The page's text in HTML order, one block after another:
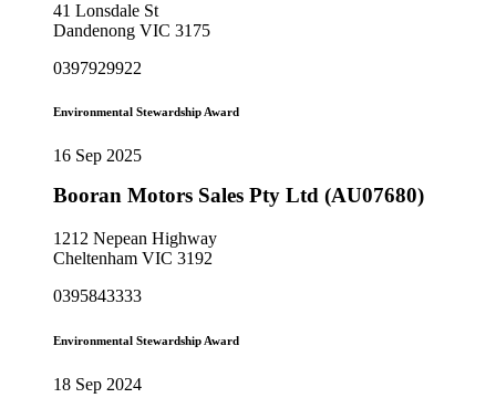
41 Lonsdale St
Dandenong VIC 3175
0397929922
Environmental Stewardship Award
16 Sep 2025
Booran Motors Sales Pty Ltd (AU07680)
1212 Nepean Highway
Cheltenham VIC 3192
0395843333
Environmental Stewardship Award
18 Sep 2024